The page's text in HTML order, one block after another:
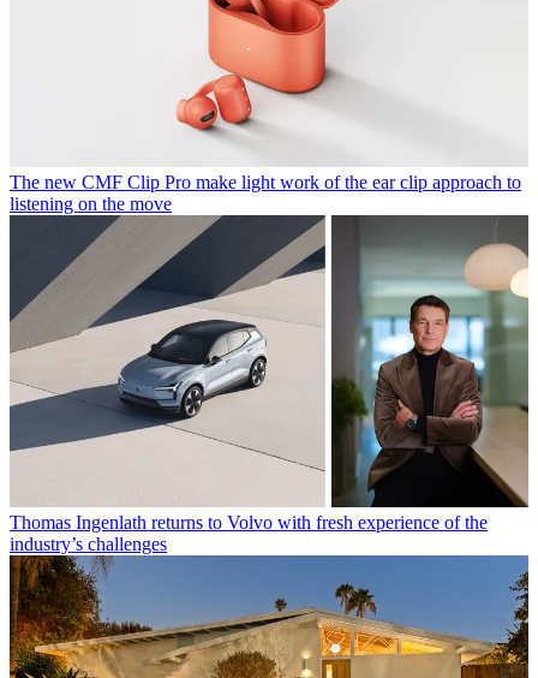
The new CMF Clip Pro make light work of the ear clip approach to
listening on the move
Thomas Ingenlath returns to Volvo with fresh experience of the
industry’s challenges